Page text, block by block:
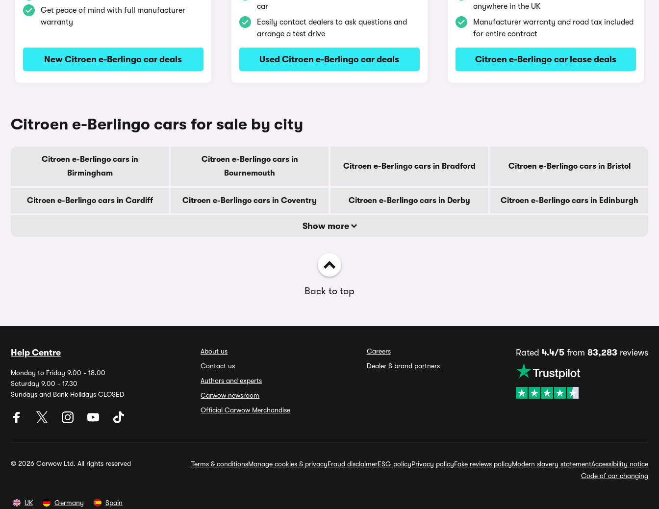
Get peace of mind with full manufacturer
warranty
New Citroen e-Berlingo car deals
car
Easily contact dealers to ask questions and
arrange a test drive
Used Citroen e-Berlingo car deals
anywhere in the UK
Manufacturer warranty and road tax included
for entire contract
Citroen e-Berlingo car lease deals
Citroen e-Berlingo cars for sale by city
Citroen e-Berlingo cars in
Birmingham
Citroen e-Berlingo cars in
Bournemouth
Citroen e-Berlingo cars in Bradford Citroen e-Berlingo cars in Bristol
Citroen e-Berlingo cars in Cardiff Citroen e-Berlingo cars in Coventry Citroen e-Berlingo cars in Derby Citroen e-Berlingo cars in Edinburgh
Show more
Back to top
Help Centre
Monday to Friday 9.00 - 18.00
Saturday 9.00 - 17.30
Sundays and Bank Holidays CLOSED
About us
Contact us
Authors and experts
Carwow newsroom
Official Carwow Merchandise
Careers
Dealer & brand partners
Rated 4.4/5from 83,283 reviews
© 2026 Carwow Ltd. All rights reserved Terms & conditionsManage cookies & privacyFraud disclaimerESG policyPrivacy policyFake reviews policyModern slavery statementAccessibility notice
Code of car changing
UK Germany Spain